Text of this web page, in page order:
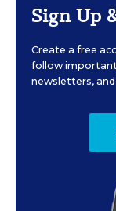
Sign Up
Create a free
follow
newsletters,